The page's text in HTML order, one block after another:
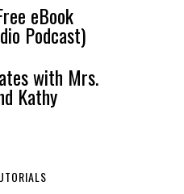
eBook
Podcast)
with Mrs.
Kathy